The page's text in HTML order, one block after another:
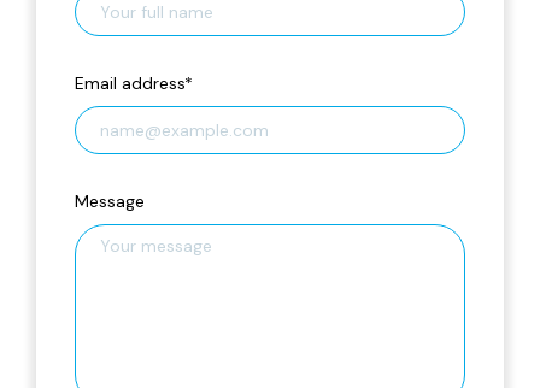
Email address*
Message